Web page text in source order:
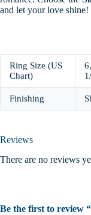
and let your love shine!
Ring Size (US
Chart)
Finishing
Reviews
There are no reviews
Be the first to review